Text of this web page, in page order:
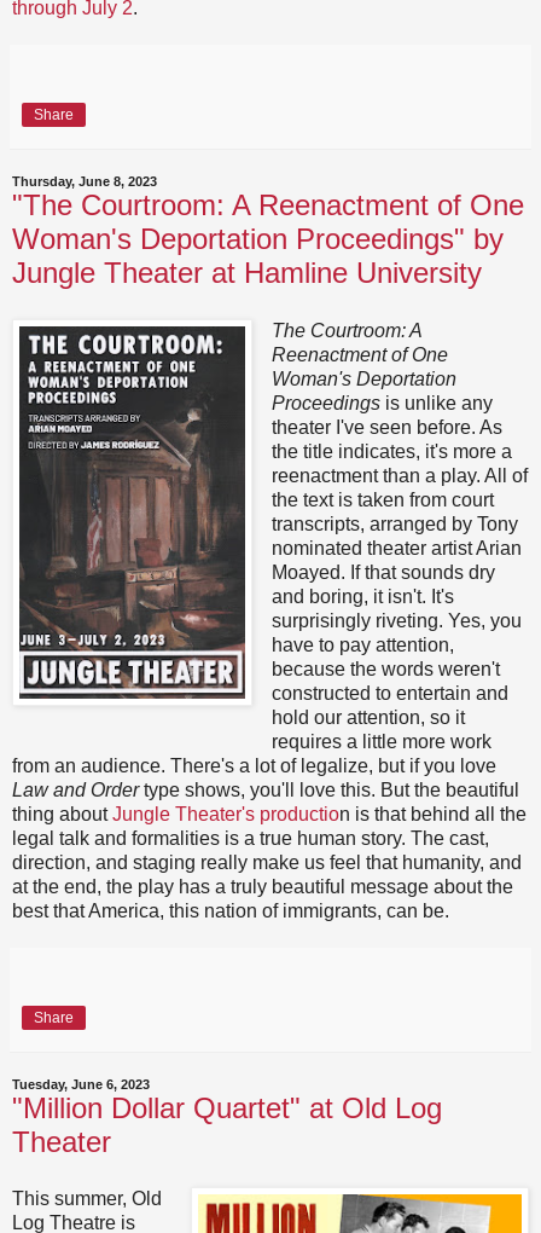
through July 2.
Share
Thursday, June 8, 2023
"The Courtroom: A Reenactment of One
Woman's Deportation Proceedings" by
Jungle Theater at Hamline University
The Courtroom: A
Reenactment of One
Woman's Deportation
Proceedingsis unlike any
theater I've seen before. As
the title indicates, it's more a
reenactment than a play. All of
the text is taken from court
transcripts, arranged by Tony
nominated theater artist Arian
Moayed. If that sounds dry
and boring, it isn't. It's
surprisingly riveting. Yes, you
have to pay attention,
because the words weren't
constructed to entertain and
hold our attention, so it
requires a little more work
from an audience. There's a lot of legalize, but if you love
Law and Ordertype shows, you'll love this. But the beautiful
thing aboutJungle Theater's production is that behind all the
legal talk and formalities is a true human story. The cast,
direction, and staging really make us feel that humanity, and
at the end, the play has a truly beautiful message about the
best that America, this nation of immigrants, can be.
Share
Tuesday, June 6, 2023
"Million Dollar Quartet" at Old Log
Theater
This summer, Old
Log Theatre is